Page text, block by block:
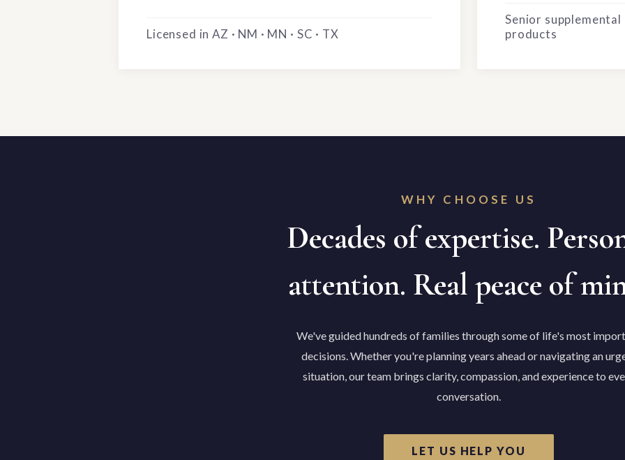
Licensed in AZ · NM · MN · SC · TX
Senior
products
WHY CHOOSE US
Decades of expertise.
attention. Real peace of
We've guided hundreds of families through some of life's most
decisions. Whether you're planning years ahead or navigating an
situation, our team brings clarity, compassion, and experience to
conversation.
LET US HELP YOU